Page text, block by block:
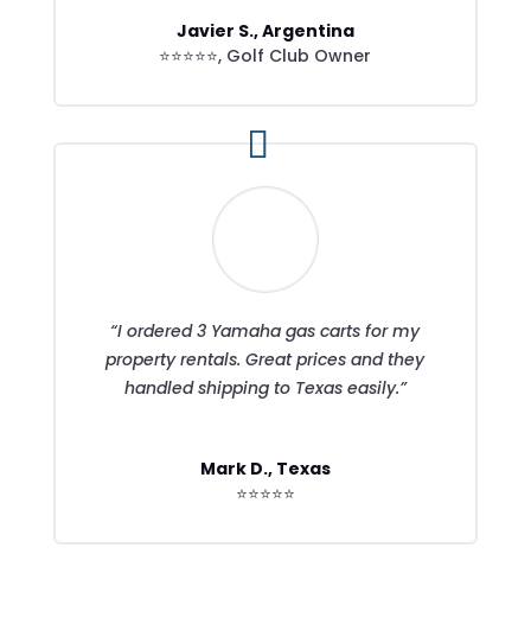
Javier S., Argentina
⭐⭐⭐⭐⭐, Golf Club Owner
“I ordered 3 Yamaha gas carts for my
property rentals. Great prices and they
handled shipping to Texas easily.”
Mark D., Texas
⭐⭐⭐⭐⭐